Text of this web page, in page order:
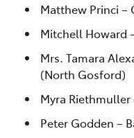
Matthew Princi –
Mitchell Howard
Mrs. Tamara
(North Gosford)
Myra Riethmuller
Peter Godden –